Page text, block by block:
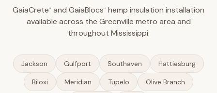
GaiaCrete™ and GaiaBlocs™
hemp insulation installation
available across the Greenville metro area and
throughout Mississippi.
Jackson Gulfport Southaven Hattiesburg
Biloxi Meridian Tupelo Olive Branch